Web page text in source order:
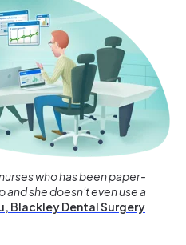
who has been paper-
she doesn't even use a
Blackley Dental Surgery